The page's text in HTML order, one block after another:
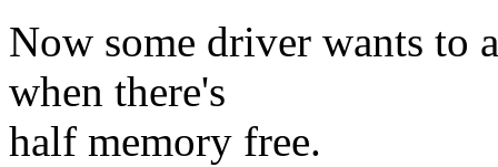
Now some driver wants to
when there's
half memory free.